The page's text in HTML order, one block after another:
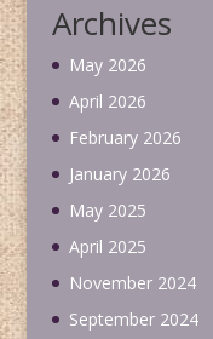
Archives
May 2026
April 2026
February 2026
January 2026
May 2025
April 2025
November 2024
September 2024